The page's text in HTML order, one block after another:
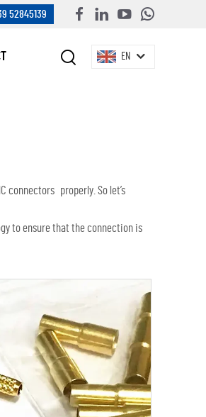
52845139
EN
connectors properly. So let’s
to ensure that the connection is